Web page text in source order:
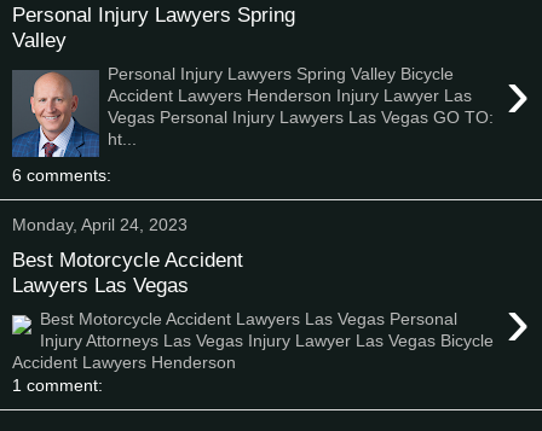
Personal Injury Lawyers Spring
Valley
›
Personal Injury Lawyers Spring Valley Bicycle
Accident Lawyers Henderson Injury Lawyer Las
Vegas Personal Injury Lawyers Las Vegas GO TO:
ht...
6 comments:
Monday, April 24, 2023
Best Motorcycle Accident
Lawyers Las Vegas
›
Best Motorcycle Accident Lawyers Las Vegas Personal
Injury Attorneys Las Vegas Injury Lawyer Las Vegas Bicycle
Accident Lawyers Henderson
1 comment: